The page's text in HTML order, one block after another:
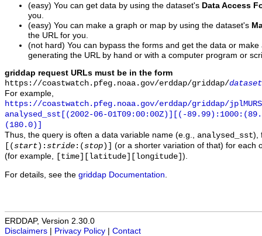
(easy) You can get data by using the dataset's Data Access
you.
(easy) You can make a graph or map by using the dataset's
the URL for you.
(not hard) You can bypass the forms and get the data or
generating the URL by hand or with a computer program or
griddap request URLs must be in the form
https://coastwatch.pfeg.noaa.gov/erddap/griddap/
For example,
https://coastwatch.pfeg.noaa.gov/erddap/griddap/
analysed_sst[(2002-06-01T09:00:00Z)][(-
(180.0)]
Thus, the query is often a data variable name (e.g., analysed_sst),
[(start ): stride :(stop )]
(or a shorter variation of that) for each
(for example,
[time][latitude][longitude] ).
For details, see the griddap Documentation
ERDDAP, Version 2.30.0
Disclaimers
Privacy Policy Contact